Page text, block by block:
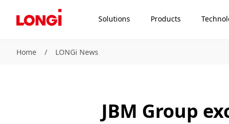
Solutions Products
Home / LONGi News
JBM Group